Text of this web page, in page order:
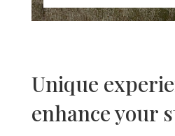
Unique
enhance your